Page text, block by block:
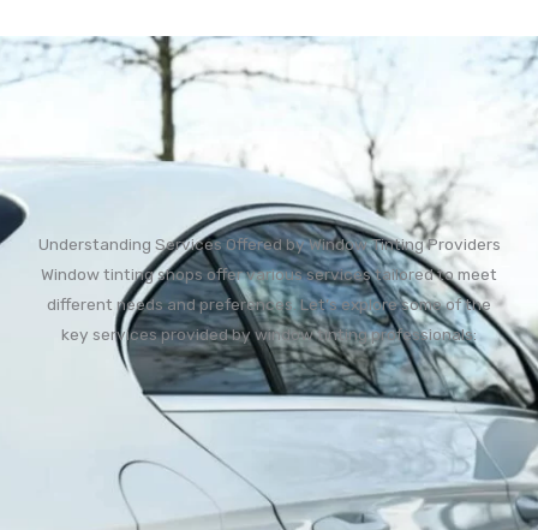
Understanding Services Offered by Window Tinting Providers
Window tinting shops offer various services tailored to meet
different needs and preferences. Let’s explore some of the
key services provided by window tinting professionals: